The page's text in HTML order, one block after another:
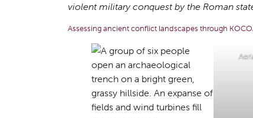
violent military conquest by the Roman
Assessing ancient conflict landscapes through